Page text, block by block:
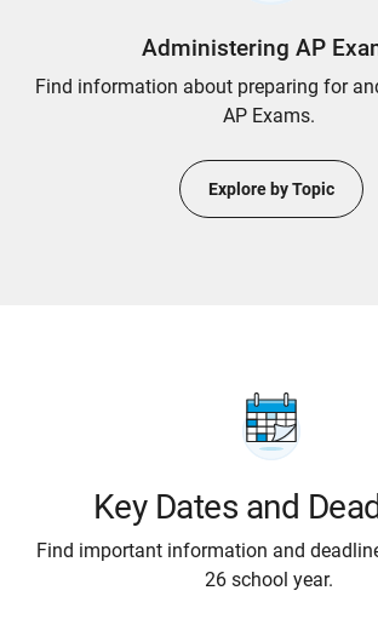
Administering AP
Find information about preparing for
AP Exams.
Explore by Topic
Key Dates and
Find important information and
26 school year.